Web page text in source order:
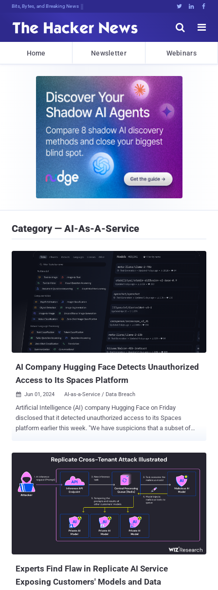
Bits, Bytes, and Breaking News   


Home Newsletter Webinars
Category — AI-As-A-Service
AI Company Hugging Face Detects Unauthorized
Access to Its Spaces Platform
 Jun 01, 2024 AI-as-a-Service / Data Breach
Artificial Intelligence (AI) company Hugging Face on Friday
disclosed that it detected unauthorized access to its Spaces
platform earlier this week. "We have suspicions that a subset of
functions as a discovery service to look up AI apps made by other
users on the platform. In response to the security event, Hugging
Space said it is taking the step of revoking a number of HF tokens
present in those secrets and that it's notifying users who had their
tokens revoked via email. "We recommend you refresh any key or
token and consider switching your HF tokens to fine-grained access
tokens which are the new default," it added. Hugging Face, however,
did not disclose how many users are impacted by the incident,
Experts Find Flaw in Replicate AI Service
Exposing Customers' Models and Data